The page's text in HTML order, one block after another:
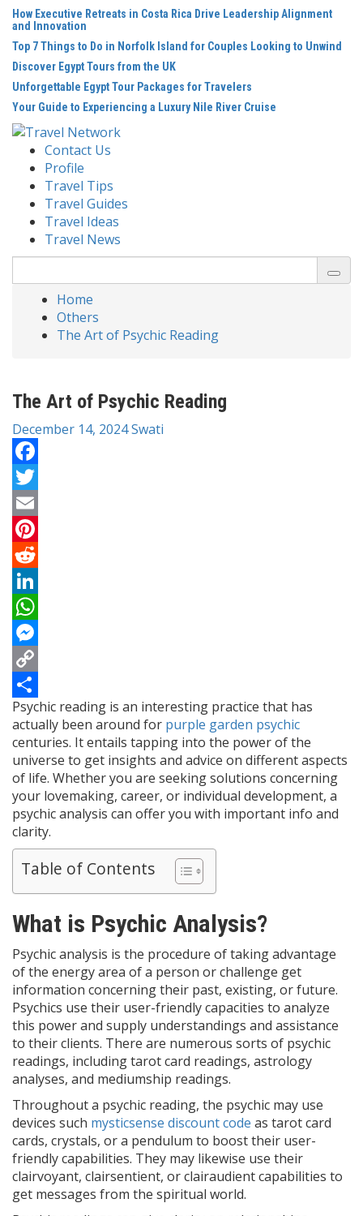
Skip
content
How Executive Retreats in Costa Rica Drive Leadership Alignment
and Innovation
Top 7 Things to Do in Norfolk Island for Couples Looking to Unwind
Discover Egypt Tours from the UK
Unforgettable Egypt Tour Packages for Travelers
Your Guide to Experiencing a Luxury Nile River Cruise
Contact Us
Profile
Travel Tips
Travel Guides
Travel Ideas
Travel News
for:
Home
Others
The Art of Psychic Reading
The Art of Psychic Reading
December 14, 2024Swati
Facebook
Twitter
Email
Pinterest
Reddit
LinkedIn
WhatsApp
Messenger
Copy
Link
Share
Psychic reading is an interesting practice that has
actually been around for purple garden psychic
centuries. It entails tapping into the power of the
universe to get insights and advice on different aspects
of life. Whether you are seeking solutions concerning
your lovemaking, career, or individual development, a
psychic analysis can offer you with important info and
clarity.
Table of Contents
What is Psychic Analysis?
Psychic analysis is the procedure of taking advantage
of the energy area of a person or challenge get
information concerning their past, existing, or future.
Psychics use their user-friendly capacities to analyze
this power and supply understandings and assistance
to their clients. There are numerous sorts of psychic
readings, including tarot card readings, astrology
analyses, and mediumship readings.
Throughout a psychic reading, the psychic may use
devices such mysticsense discount code as tarot card
cards, crystals, or a pendulum to boost their user-
friendly capabilities. They may likewise use their
clairvoyant, clairsentient, or clairaudient capabilities to
get messages from the spiritual world.